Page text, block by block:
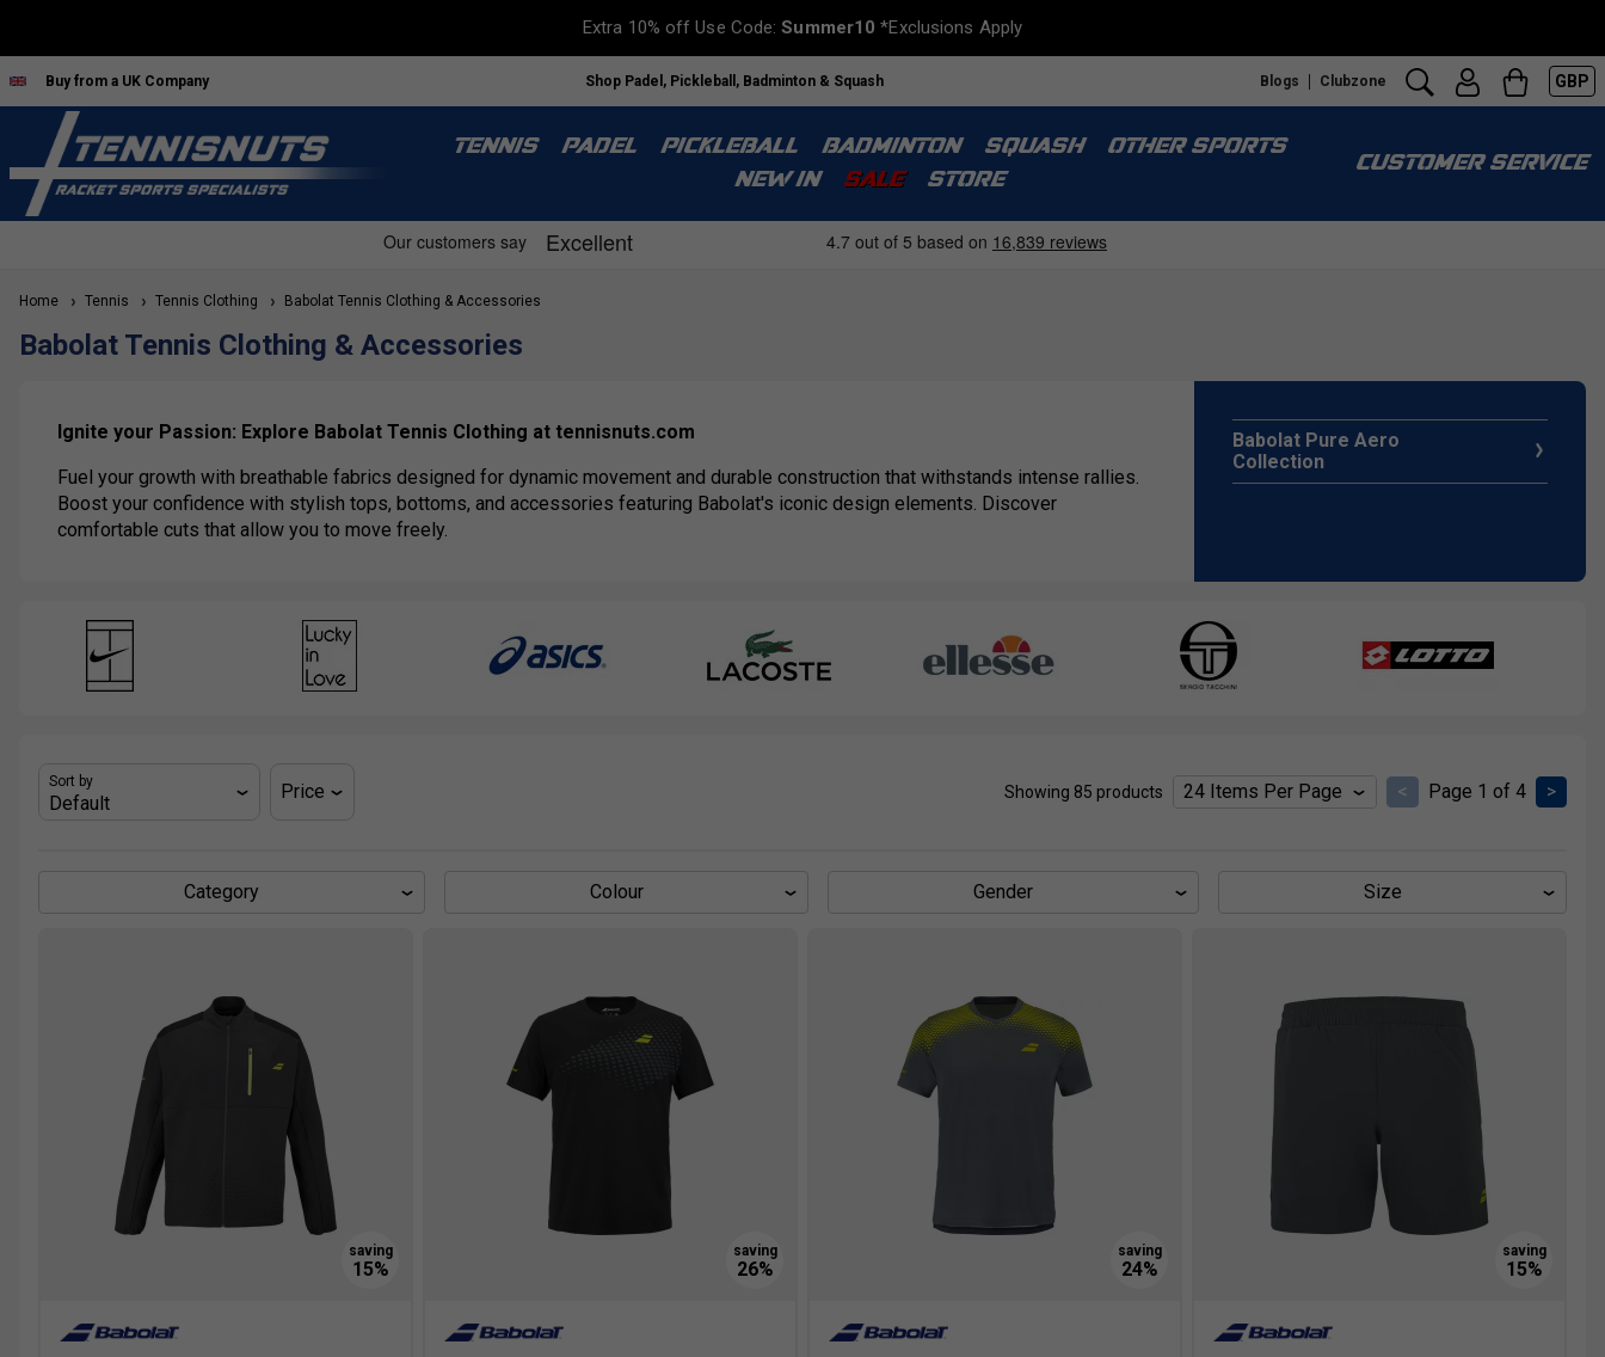
Extra 10% off Use Code:Summer10 *Exclusions Apply
Buy from a UK Company Shop Padel, Pickleball, Badminton & Squash Blogs Clubzone GBP
TENNIS PADEL PICKLEBALL BADMINTON SQUASH
OTHER SPORTS
NEW IN
SALE STORE
CUSTOMER SERVICE
Home Tennis Tennis Clothing Babolat Tennis Clothing & Accessories
Babolat Tennis Clothing & Accessories
Ignite your Passion: Explore Babolat Tennis Clothing at tennisnuts.com
Fuel your growth with breathable fabrics designed for dynamic movement and durable construction that withstands intense rallies.
Boost your confidence with stylish tops, bottoms, and accessories featuring Babolat's iconic design elements. Discover
comfortable cuts that allow you to move freely.
Babolat Pure Aero
Collection
Sort by Price Showing 85 products < Page 1 of 4 >
Category Colour Gender Size